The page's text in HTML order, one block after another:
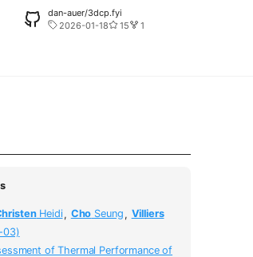
dan-auer/3dcp.fyi
2026-01-18
15 1
Heidi, Cho Seung , Villiers
03)
of Thermal Performance of